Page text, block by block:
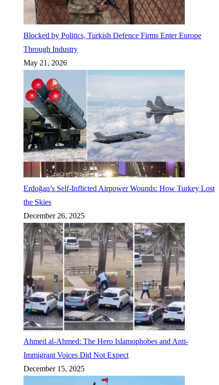
Blocked by Politics, Turkish Defence Firms Enter Europe
Through Industry
May 21, 2026
Erdoğan’s Self-Inflicted Airpower Wounds: How Turkey Lost
the Skies
December 26, 2025
Ahmed al-Ahmed: The Hero Islamophobes and Anti-
Immigrant Voices Did Not Expect
December 15, 2025